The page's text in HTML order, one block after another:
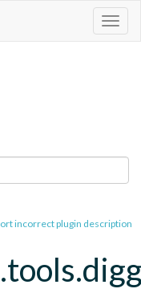
incorrect plugin description